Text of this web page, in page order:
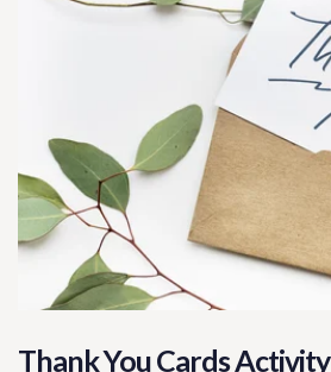
Thank You Cards Activity